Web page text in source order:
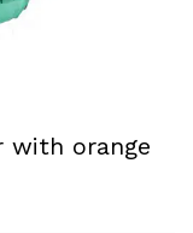
with orange